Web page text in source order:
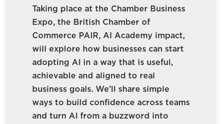
Taking place at the Chamber Business
Expo, the British Chamber of
Commerce PAIR, AI Academy impact,
will explore how businesses can start
adopting AI in a way that is useful,
achievable and aligned to real
business goals. We’ll share simple
ways to build confidence across teams
and turn AI from a buzzword into